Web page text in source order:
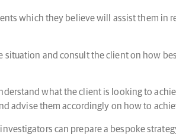
which they believe will assist them in
and consult the client on how
what the client is looking to
advise them accordingly on how to
can prepare a bespoke